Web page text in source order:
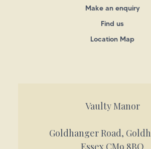
Make an enquiry
Find us
Location Map
Vaulty Manor
Goldhanger Road,
Essex CM9 8BQ